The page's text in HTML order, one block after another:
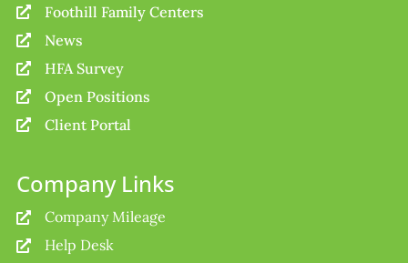
 Foothill Family Centers
 News
 HFA Survey
 Open Positions
 Client Portal
Company Links
 Company Mileage
 Help Desk